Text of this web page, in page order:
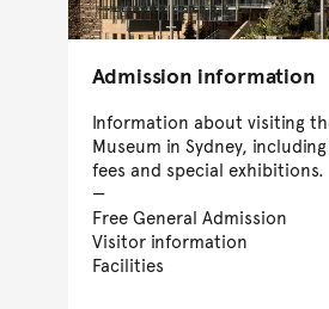
Admission information
Information about visiting
Museum in Sydney,
fees and special exhibitions.
Free General Admission
Visitor information
Facilities